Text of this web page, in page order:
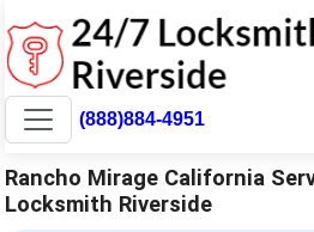
(888)884-4951
Rancho Mirage California
Locksmith Riverside